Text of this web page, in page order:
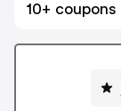
10+ coupons